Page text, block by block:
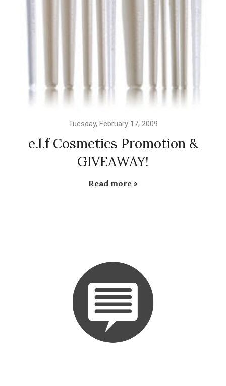
Tuesday, February 17, 2009
e.l.f Cosmetics Promotion &
GIVEAWAY!
Read more »